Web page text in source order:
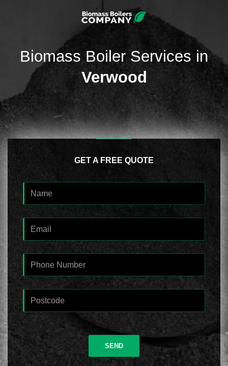
Biomass Boiler Services in
Verwood
GET A FREE QUOTE
SEND